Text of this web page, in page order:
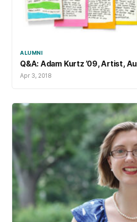
ALUMNI
Q&A: Adam Kurtz ’09, Artist,
Apr 3, 2018